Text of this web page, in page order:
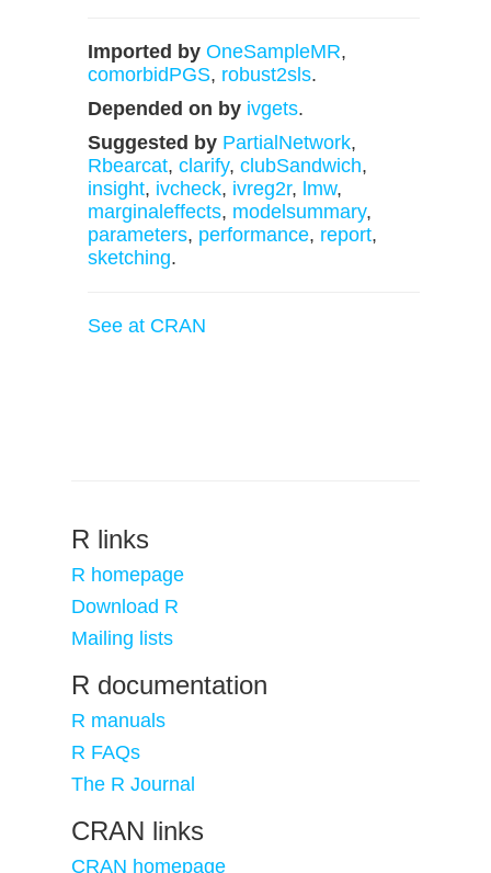
Imported by OneSampleMR,
comorbidPGS, robust2sls.
Depended on by ivgets.
Suggested by PartialNetwork,
Rbearcat, clarify, clubSandwich,
insight, ivcheck, ivreg2r, lmw,
marginaleffects, modelsummary,
parameters, performance, report,
sketching.
See at CRAN
R links
R homepage
Download R
Mailing lists
R documentation
R manuals
R FAQs
The R Journal
CRAN links
CRAN homepage